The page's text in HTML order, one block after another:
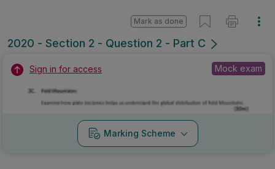
2020 - Section 2 - Question 2 - Part C
Mark as done
Sign in for access Mock exam
Marking Scheme